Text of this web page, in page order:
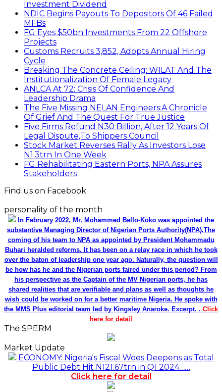
Investment Dividend
NDIC Begins Payouts To Depositors Of 46 Failed
MFBs
FG Eyes $50bn Investments From 22 Offshore
Projects
Customs Recruits 3,852, Adopts Annual Hiring
Cycle
Breaking The Concrete Ceiling: WILAT And The
Institutionalization Of Female Legacy
ANLCA At 72: Crisis Of Confidence And
Leadership Drama
The Five Missing NELAN Engineers:A Chronicle
Of Grief And The Quest For True Justice
Five Firms Refund N30 Billion, After 12 Years Of
Legal Dispute,To Shippers Council
Stock Market Reverses Rally As Investors Lose
N1.3trn In One Week
FG Rehabilitating Eastern Ports, NPA Assures
Stakeholders
Find us on Facebook
personality of the month
In February 2022, Mr. Mohammed Bello-Koko was appointed the
substantive Managing Director of Nigerian Ports Authority(NPA).The
coming of his team to NPA as appointed by President Mohammadu
Buhari heralded reforms. It has been on a relay race in which he took
over the baton of leadership one year ago. Naturally, the question will
be how has he and the Nigerian ports faired under this period? From
his perspective as the Captain of the MV Nigerian ports, he has
shared realities that are verifiable and plans as well as thoughts he
wish could be worked on for a better maritime Nigeria. He spoke with
the MMS Plus editorial team led by Kingsley Anaroke. Excerpt. . Click
here for detail
The SPERM
Market Update
ECONOMY: Nigeria's Fiscal Woes Deepens as Total
Public Debt Hit N121.67trn in Q1 2024……
Click here for detail